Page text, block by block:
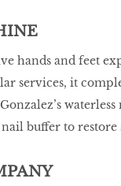
hands and feet
services, it
buffer to